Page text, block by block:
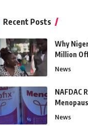
Recent Posts
Why
Million
News
NAFDAC
News